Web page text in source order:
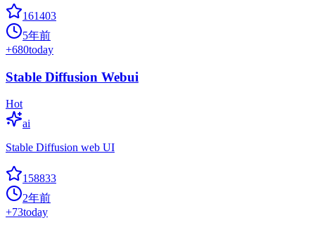
161403
5年前
+680today
Stable Diffusion Webui
Hot
ai
Stable Diffusion web UI
158833
2年前
+73today